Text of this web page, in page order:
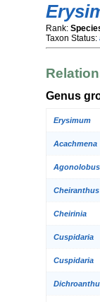
Rank:
Taxon Status:
Genus
Erysimum
Acachmena
Agonolobus
Cheiranthus
Cheirinia
Cuspidaria
Cuspidaria